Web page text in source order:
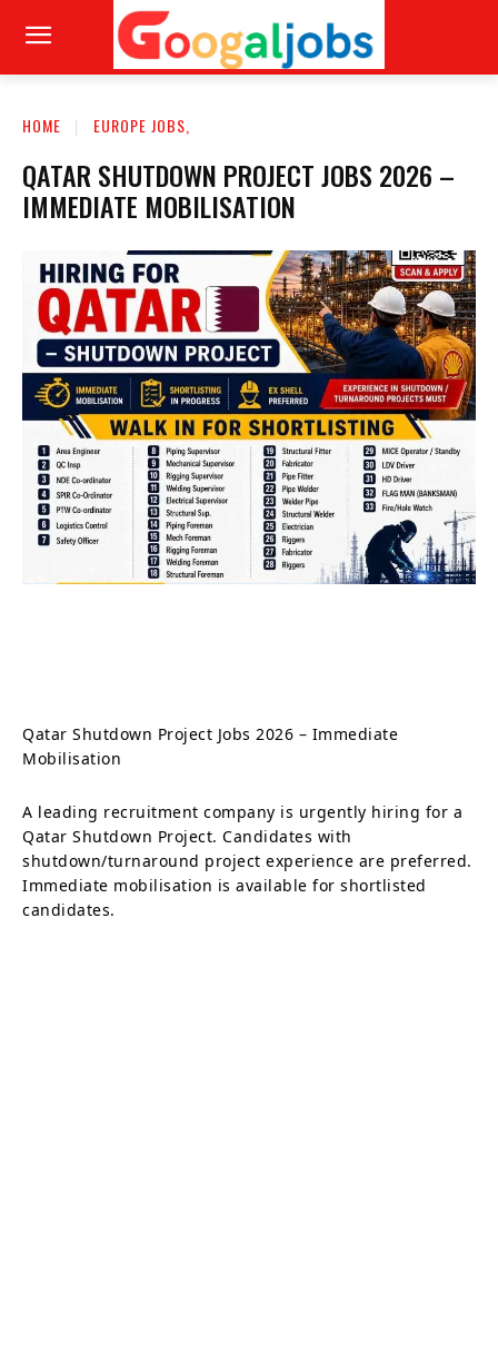
HOME EUROPE JOBS,
QATAR SHUTDOWN PROJECT JOBS 2026 –
IMMEDIATE MOBILISATION
Qatar Shutdown Project Jobs 2026 – Immediate
Mobilisation
A leading recruitment company is urgently hiring for a
Qatar Shutdown Project. Candidates with
shutdown/turnaround project experience are preferred.
Immediate mobilisation is available for shortlisted
candidates.